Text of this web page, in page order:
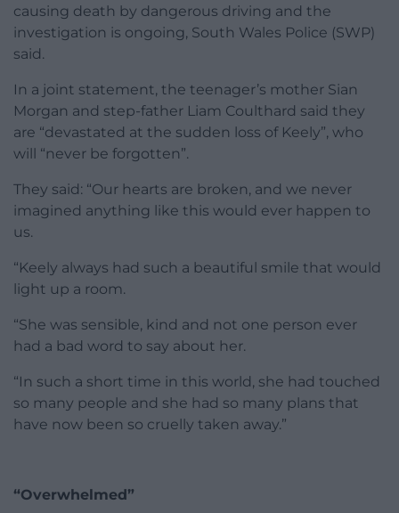
causing death by dangerous driving and the
investigation is ongoing, South Wales Police (SWP)
said.
In a joint statement, the teenager’s mother Sian
Morgan and step-father Liam Coulthard said they
are “devastated at the sudden loss of Keely”, who
will “never be forgotten”.
They said: “Our hearts are broken, and we never
imagined anything like this would ever happen to
us.
“Keely always had such a beautiful smile that would
light up a room.
“She was sensible, kind and not one person ever
had a bad word to say about her.
“In such a short time in this world, she had touched
so many people and she had so many plans that
have now been so cruelly taken away.”
“Overwhelmed”